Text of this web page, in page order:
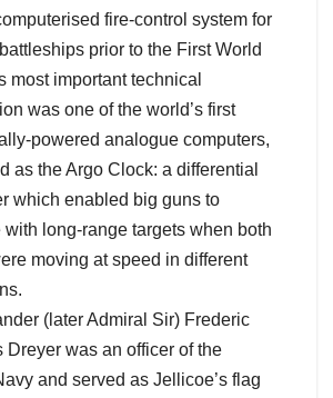
fire-control system for
prior to the First World
most important technical
was one of the world’s first
powered analogue computers,
as the Argo Clock: a differential
which enabled big guns to
with long-range targets when both
moving at speed in different
(later Admiral Sir) Frederic
Dreyer was an officer of the
and served as Jellicoe’s flag